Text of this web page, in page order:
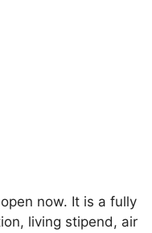
now. It is a fully
living stipend, air